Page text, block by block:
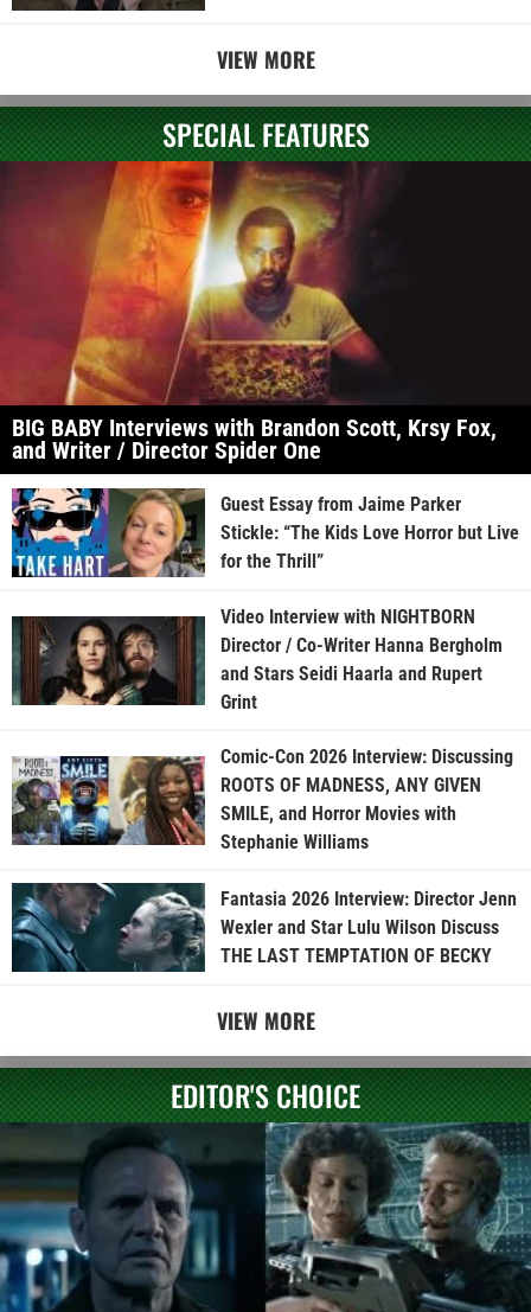
VIEW MORE
SPECIAL FEATURES
BIG BABY Interviews with Brandon Scott, Krsy Fox,
and Writer / Director Spider One
Guest Essay from Jaime Parker
Stickle: “The Kids Love Horror but Live
for the Thrill”
Video Interview with NIGHTBORN
Director / Co-Writer Hanna Bergholm
and Stars Seidi Haarla and Rupert
Grint
Comic-Con 2026 Interview: Discussing
ROOTS OF MADNESS, ANY GIVEN
SMILE, and Horror Movies with
Stephanie Williams
Fantasia 2026 Interview: Director Jenn
Wexler and Star Lulu Wilson Discuss
THE LAST TEMPTATION OF BECKY
VIEW MORE
EDITOR'S CHOICE